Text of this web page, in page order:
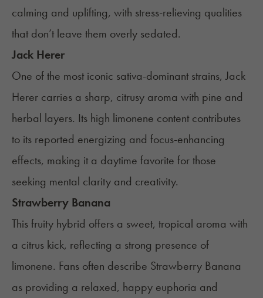
calming and uplifting, with stress-relieving qualities
that don’t leave them overly sedated.
Jack Herer
One of the most iconic sativa-dominant strains, Jack
Herer carries a sharp, citrusy aroma with pine and
herbal layers. Its high limonene content contributes
to its reported energizing and focus-enhancing
effects, making it a daytime favorite for those
seeking mental clarity and creativity.
Strawberry Banana
This fruity hybrid offers a sweet, tropical aroma with
a citrus kick, reflecting a strong presence of
limonene. Fans often describe Strawberry Banana
as providing a relaxed, happy euphoria and